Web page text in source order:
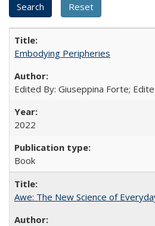
Embodying Peripheries
Edited By: Giuseppina Forte;
2022
Book
Awe: The New Science of